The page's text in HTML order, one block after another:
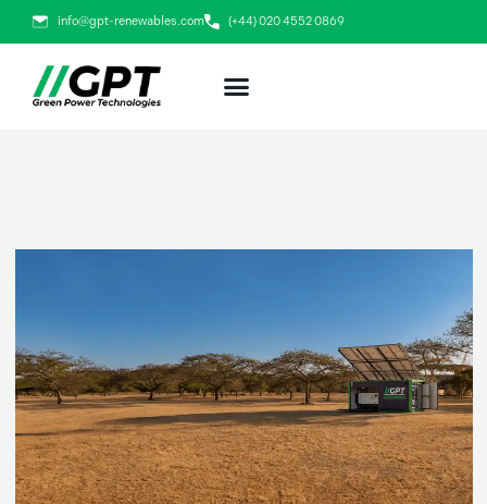
Skip
to
content
info@gpt-renewables.com (+44) 020 4552 0869